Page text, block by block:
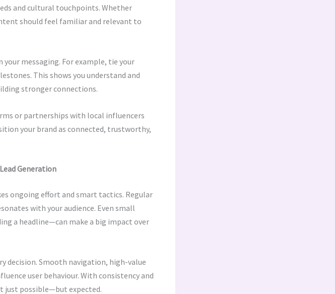
and cultural touchpoints. Whether
should feel familiar and relevant to
messaging. For example, tie your
This shows you understand and
stronger connections.
or partnerships with local influencers
your brand as connected, trustworthy,
Generation
ongoing effort and smart tactics. Regular
with your audience. Even small
a headline—can make a big impact over
decision. Smooth navigation, high-value
user behaviour. With consistency and
just possible—but expected.